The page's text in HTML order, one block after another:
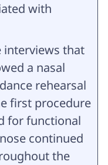
with
interviews that
a nasal
rehearsal
first procedure
for functional
continued
the